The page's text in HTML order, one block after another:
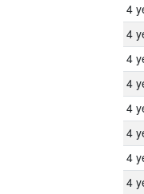
4
4
4
4
4
4
4
4